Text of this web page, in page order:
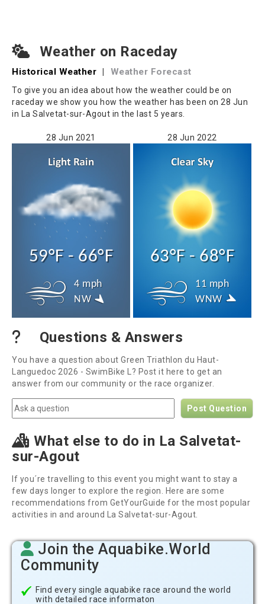
Weather on Raceday
Historical Weather | Weather Forecast
To give you an idea about how the weather could be on
raceday we show you how the weather has been on 28 Jun
in La Salvetat-sur-Agout in the last 5 years.
28 Jun 2021
59°F - 66°F
4 mph
NW
28 Jun 2022
63°F - 68°F
11 mph
WNW
Questions & Answers
You have a question about Green Triathlon du Haut-
Languedoc 2026 - SwimBike L? Post it here to get an
answer from our community or the race organizer.
Post Question
What else to do in La Salvetat-
sur-Agout
If you´re travelling to this event you might want to stay a
few days longer to explore the region. Here are some
recommendations from GetYourGuide for the most popular
activities in and around La Salvetat-sur-Agout.
Join the Aquabike.World
Community
Find every single aquabike race around the world
with detailed race informaton